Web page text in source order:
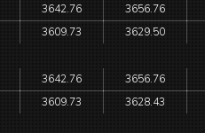
3642.76 3656.76
3609.73 3629.50
3642.76 3656.76
3609.73 3628.43